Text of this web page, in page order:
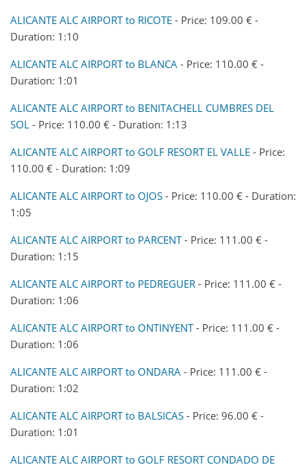
ALICANTE ALC AIRPORT to RICOTE - Price: 109.00 € -
Duration: 1:10
ALICANTE ALC AIRPORT to BLANCA - Price: 110.00 € -
Duration: 1:01
ALICANTE ALC AIRPORT to BENITACHELL CUMBRES DEL
SOL - Price: 110.00 € - Duration: 1:13
ALICANTE ALC AIRPORT to GOLF RESORT EL VALLE - Price:
110.00 € - Duration: 1:09
ALICANTE ALC AIRPORT to OJOS - Price: 110.00 € - Duration:
1:05
ALICANTE ALC AIRPORT to PARCENT- Price: 111.00 € -
Duration: 1:15
ALICANTE ALC AIRPORT to PEDREGUER - Price: 111.00 € -
Duration: 1:06
ALICANTE ALC AIRPORT to ONTINYENT- Price: 111.00 € -
Duration: 1:06
ALICANTE ALC AIRPORT to ONDARA - Price: 111.00 € -
Duration: 1:02
ALICANTE ALC AIRPORT to BALSICAS - Price: 96.00 € -
Duration: 1:01
ALICANTE ALC AIRPORT to GOLF RESORT CONDADO DE